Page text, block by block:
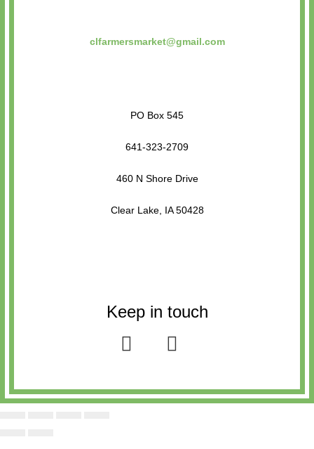
clfarmersmarket@gmail.com
PO Box 545
641-323-2709
460 N Shore Drive
Clear Lake, IA 50428
Keep in touch